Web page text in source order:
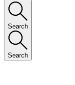
Search
Search